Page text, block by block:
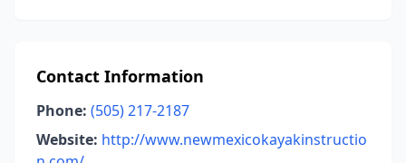
Contact Information
Phone: (505) 217-2187
Website: http://www.newmexicokayakinstructio